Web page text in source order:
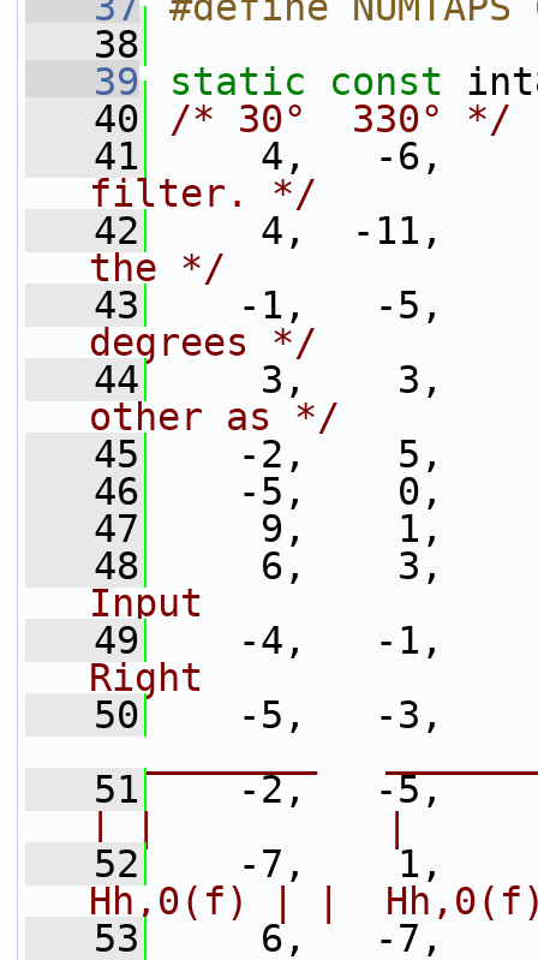
   38
   39
static const
   40
/* 30°  330° */
   41
4,   -
filter. */
   42
4,  -
the */
   43
-1,   -
degrees */
   44
3,
other as */
   45
-2,
   46
-5,    0,
   47
9,    1,
   48
6,
Input
   49
-4,   -
Right
   50
-5,   -
   51
-2,   -
   52
-7,
Hh,0(f) | |
   53
6,   -